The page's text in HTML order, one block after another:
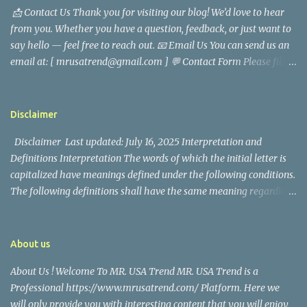
analyst, which highlighted his academic and analytical skills,
came before he decided to pursue a career in law enforcement. He
later joined the San Francisco Police Department, where he was
renowned for his commitment and sense of duty, in response to
The media in the Philippines and abroad extensively reported on
📩 Contact Us Thank you for visiting our blog! We’d love to hear
from you. Whether you have a question, feedback, or just want to
say hello — feel free to reach out. 📧 Email Us You can send us an
email at: [ mrusatrend@gmail.com ] 💬 Contact Form Please fill
https://www.facebook.com/mrusatrend
Disclaimer
Disclaimer Last updated: July 16, 2025 Interpretation and
Definitions Interpretation The words of which the initial letter is
capitalized have meanings defined under the following conditions.
The following definitions shall have the same meaning regardless
Company", "We", "Us" or "Our" in this Disclaimer) refers to Mr.
accessing the Service, or the company, or other legal entity on
behalf of which such individual is accessing or using the Service, as
About us
About Us ! Welcome To MR. USA Trend MR. USA Trend is a
Professional https://www.mrusatrend.com/ Platform. Here we
will only provide you with interesting content that you will enjoy